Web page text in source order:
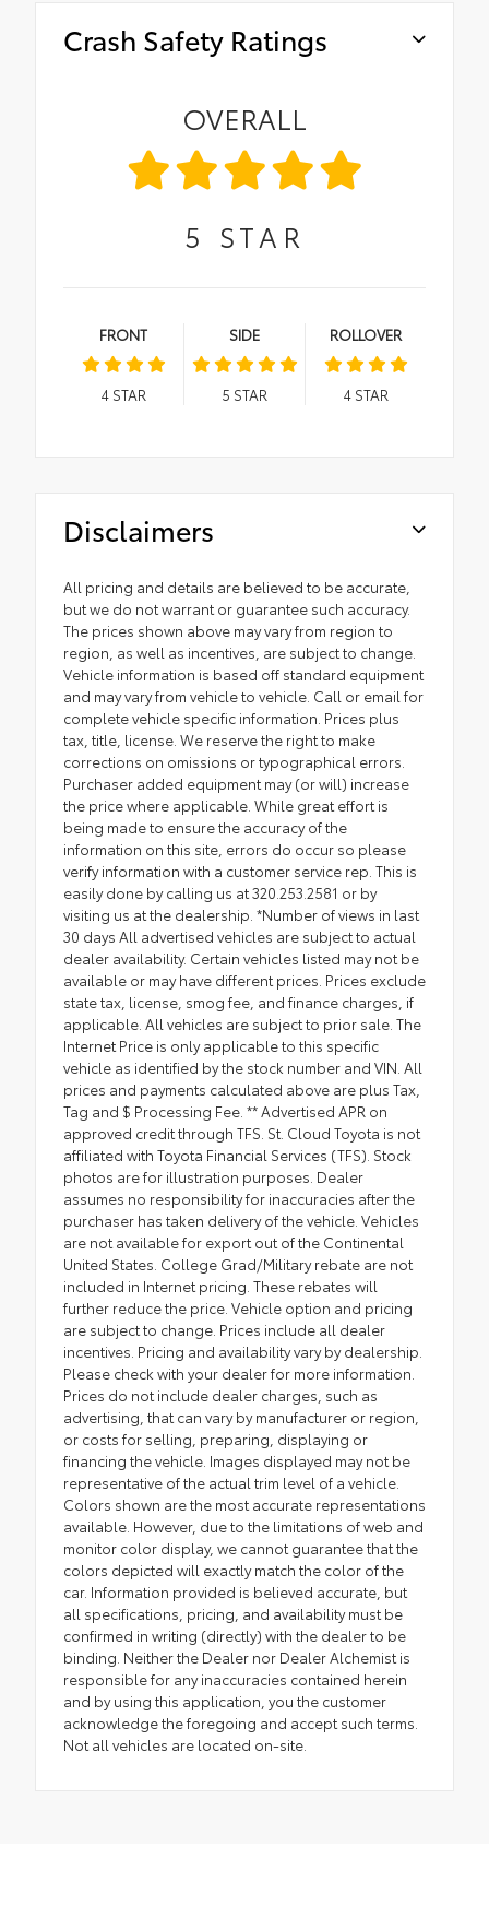
Crash Safety Ratings
OVERALL
5 STAR
FRONT
4STAR
SIDE
5 STAR
ROLLOVER
4STAR
Disclaimers
All pricing and details are believed to be accurate,
but we do not warrant or guarantee such accuracy.
The prices shown above may vary from region to
region, as well as incentives, are subject to change.
Vehicle information is based off standard equipment
and may vary from vehicle to vehicle. Call or email for
complete vehicle specific information. Prices plus
tax, title, license. We reserve the right to make
corrections on omissions or typographical errors.
Purchaser added equipment may (or will) increase
the price where applicable. While great effort is
being made to ensure the accuracy of the
information on this site, errors do occur so please
verify information with a customer service rep. This is
easily done by calling us at 320.253.2581 or by
visiting us at the dealership. *Number of views in last
30 days All advertised vehicles are subject to actual
dealer availability. Certain vehicles listed may not be
available or may have different prices. Prices exclude
state tax, license, smog fee, and finance charges, if
applicable. All vehicles are subject to prior sale. The
Internet Price is only applicable to this specific
vehicle as identified by the stock number and VIN. All
prices and payments calculated above are plus Tax,
Tag and $ Processing Fee. ** Advertised APR on
approved credit through TFS. St. Cloud Toyota is not
affiliated with Toyota Financial Services (TFS). Stock
photos are for illustration purposes. Dealer
assumes no responsibility for inaccuracies after the
purchaser has taken delivery of the vehicle. Vehicles
are not available for export out of the Continental
United States. College Grad/Military rebate are not
included in Internet pricing. These rebates will
further reduce the price. Vehicle option and pricing
are subject to change. Prices include all dealer
incentives. Pricing and availability vary by dealership.
Please check with your dealer for more information.
Prices do not include dealer charges, such as
advertising, that can vary by manufacturer or region,
or costs for selling, preparing, displaying or
financing the vehicle. Images displayed may not be
representative of the actual trim level of a vehicle.
Colors shown are the most accurate representations
available. However, due to the limitations of web and
monitor color display, we cannot guarantee that the
colors depicted will exactly match the color of the
car. Information provided is believed accurate, but
all specifications, pricing, and availability must be
confirmed in writing (directly) with the dealer to be
binding. Neither the Dealer nor Dealer Alchemist is
responsible for any inaccuracies contained herein
and by using this application, you the customer
acknowledge the foregoing and accept such terms.
Not all vehicles are located on-site.